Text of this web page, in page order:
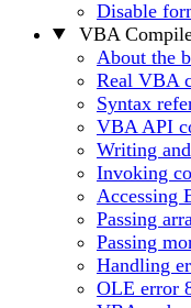
Disable
VBA
About the
Real VBA
Syntax
VBA API
Writing
Invoking
Accessing
Passing
Passing
Handling
OLE error